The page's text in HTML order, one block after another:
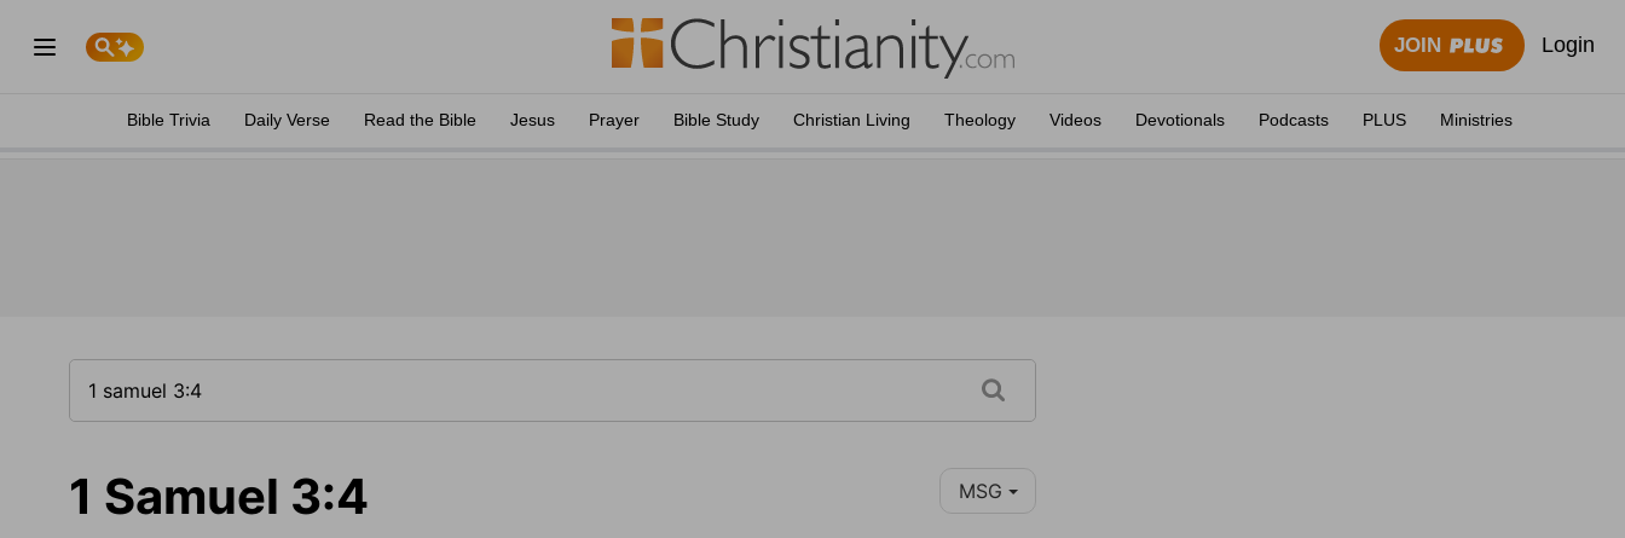
JOIN Login
Bible Trivia Daily Verse Read the Bible Jesus Prayer Bible Study Christian Living Theology Videos Devotionals Podcasts PLUS Ministries
1 Samuel 3:4 MSG